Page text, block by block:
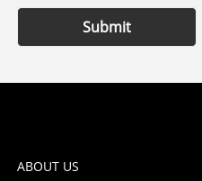
Submit
ABOUT US